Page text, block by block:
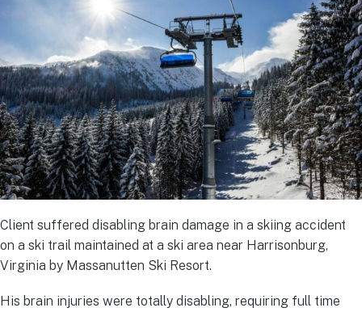
Client suffered disabling brain damage in a skiing accident
on a ski trail maintained at a ski area near Harrisonburg,
Virginia by Massanutten Ski Resort.
His brain injuries were totally disabling, requiring full time